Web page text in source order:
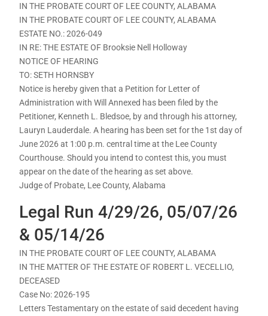
IN THE PROBATE COURT OF LEE COUNTY, ALABAMA
IN THE PROBATE COURT OF LEE COUNTY, ALABAMA
ESTATE NO.: 2026-049
IN RE: THE ESTATE OF Brooksie Nell Holloway
NOTICE OF HEARING
TO: SETH HORNSBY
Notice is hereby given that a Petition for Letter of
Administration with Will Annexed has been filed by the
Petitioner, Kenneth L. Bledsoe, by and through his attorney,
Lauryn Lauderdale. A hearing has been set for the 1st day of
June 2026 at 1:00 p.m. central time at the Lee County
Courthouse. Should you intend to contest this, you must
appear on the date of the hearing as set above.
Judge of Probate, Lee County, Alabama
Legal Run 4/29/26, 05/07/26
& 05/14/26
IN THE PROBATE COURT OF LEE COUNTY, ALABAMA
IN THE MATTER OF THE ESTATE OF ROBERT L. VECELLIO,
DECEASED
Case No: 2026-195
Letters Testamentary on the estate of said decedent having